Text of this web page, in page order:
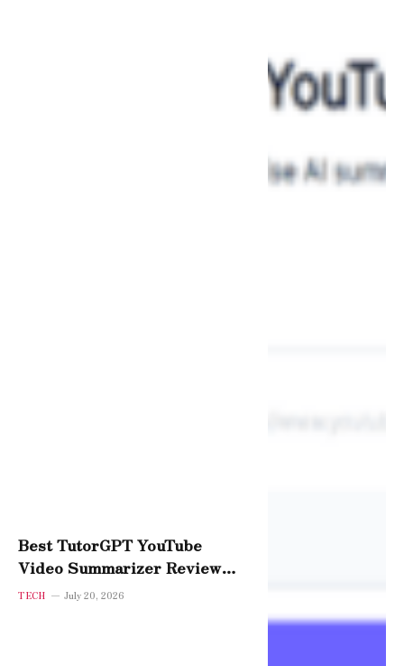
Best TutorGPT YouTube
Video Summarizer Review
2026 — Is It Worth It?
TECH July 20, 2026